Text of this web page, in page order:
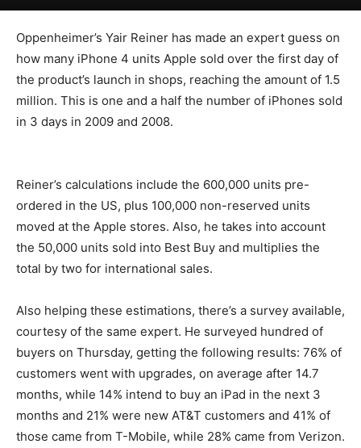
Oppenheimer’s Yair Reiner has made an expert guess on
how many iPhone 4 units Apple sold over the first day of
the product’s launch in shops, reaching the amount of 1.5
million. This is one and a half the number of iPhones sold
in 3 days in 2009 and 2008.
Reiner’s calculations include the 600,000 units pre-
ordered in the US, plus 100,000 non-reserved units
moved at the Apple stores. Also, he takes into account
the 50,000 units sold into Best Buy and multiplies the
total by two for international sales.
Also helping these estimations, there’s a survey available,
courtesy of the same expert. He surveyed hundred of
buyers on Thursday, getting the following results: 76% of
customers went with upgrades, on average after 14.7
months, while 14% intend to buy an iPad in the next 3
months and 21% were new AT&T customers and 41% of
those came from T-Mobile, while 28% came from Verizon.